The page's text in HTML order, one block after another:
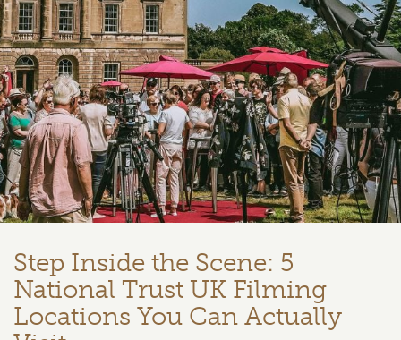
Step Inside the Scene: 5
National Trust UK Filming
Locations You Can Actually